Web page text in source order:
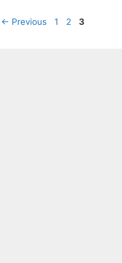
← Previous Page
1 Page
2 Page
3